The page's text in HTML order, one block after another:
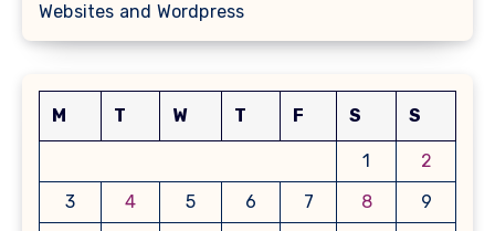
Websites and Wordpress
M T W T F S S
1
2
3
4 5 6 7 8
9